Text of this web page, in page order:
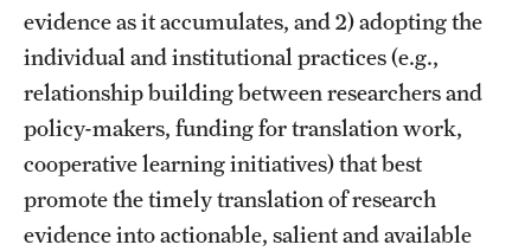
Employment Opportunities
Research Fellowship Program
Contact
evidence as it accumulates, and 2) adopting the
individual and institutional practices (e.g.,
relationship building between researchers and
policy-makers, funding for translation work,
cooperative learning initiatives) that best
promote the timely translation of research
evidence into actionable, salient and available